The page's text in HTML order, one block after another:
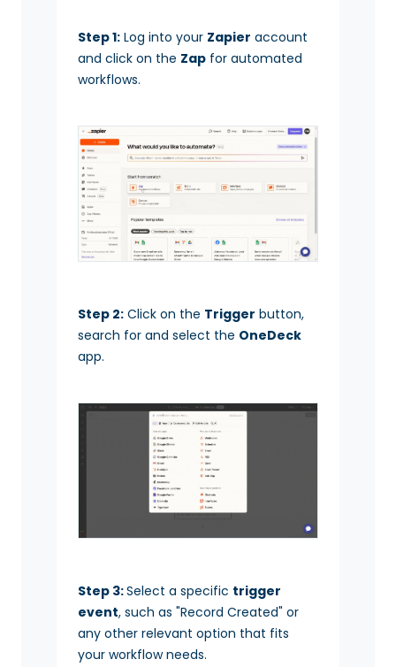
Step 1: Log into your Zapier account
and click on the Zap for automated
workflows.
Step 2: Click on the Trigger button,
search for and select the OneDeck
app.
Step 3:Select a specific trigger
event, such as "Record Created" or
any other relevant option that fits
your workflow needs.